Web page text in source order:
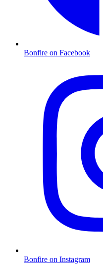
Bonfire on Facebook
Bonfire on Instagram